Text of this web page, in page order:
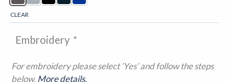
CLEAR
Embroidery *
For embroidery please select ‘Yes’ and follow the steps
below. More details.